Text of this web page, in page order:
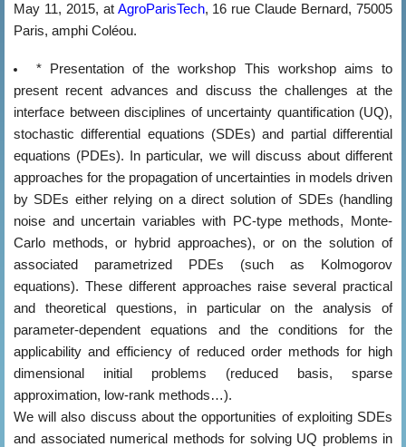
May 11, 2015, at AgroParisTech, 16 rue Claude Bernard, 75005
Paris, amphi Coléou.
* Presentation of the workshop This workshop aims to
present recent advances and discuss the challenges at the
interface between disciplines of uncertainty quantification (UQ),
stochastic differential equations (SDEs) and partial differential
equations (PDEs). In particular, we will discuss about different
approaches for the propagation of uncertainties in models driven
by SDEs either relying on a direct solution of SDEs (handling
noise and uncertain variables with PC-type methods, Monte-
Carlo methods, or hybrid approaches), or on the solution of
associated parametrized PDEs (such as Kolmogorov
equations). These different approaches raise several practical
and theoretical questions, in particular on the analysis of
parameter-dependent equations and the conditions for the
applicability and efficiency of reduced order methods for high
dimensional initial problems (reduced basis, sparse
approximation, low-rank methods…).
We will also discuss about the opportunities of exploiting SDEs
and associated numerical methods for solving UQ problems in